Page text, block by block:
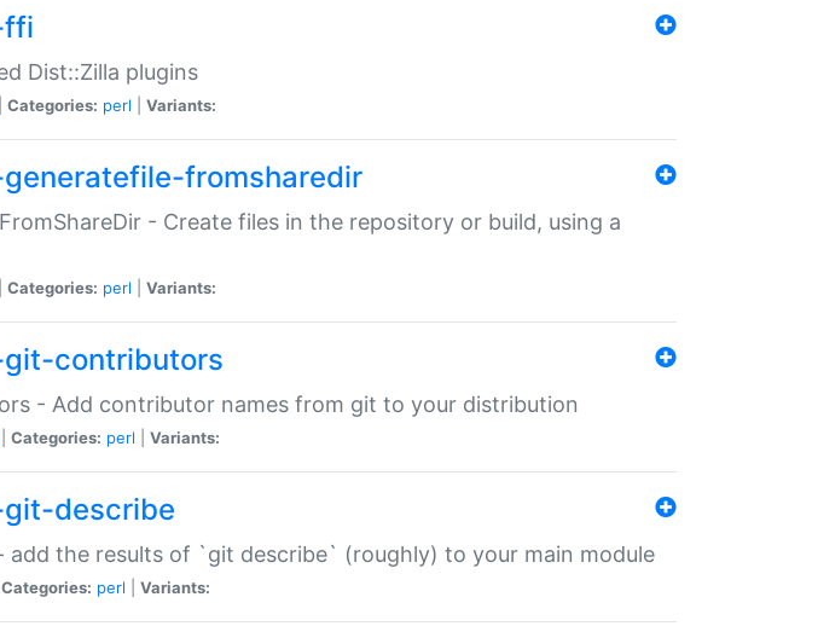
ffi
Dist::Zilla plugins
Categories: perl Variants:
fromsharedir
- Create files in the repository or build, using a
Categories: perl Variants:
contributors
- Add contributor names from git to your distribution
Categories: perl Variants:
describe
add the results of `git describe` (roughly) to your main module
Categories: perl Variants: